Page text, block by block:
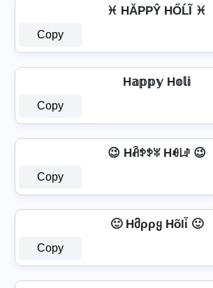
♓ HĂРРŶ HŐĹĨ ♓
Copy
H𝕒𝕡𝕡𝕪 H𝕠𝕝𝕚
Copy
😉 Hꋫꉣꉣꐟ Hꆂ꒒ꂑ 😉
Copy
🙂 Hმρρყ Hõlἶ 🙂
Copy